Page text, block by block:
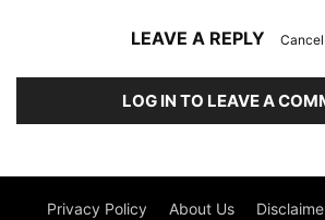
LEAVE A REPLY
LOG IN TO LEAVE A
Privacy Policy About Us